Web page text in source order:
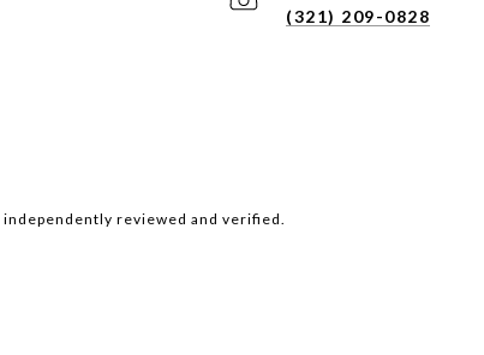
(321) 209-0828
reviewed and verified.